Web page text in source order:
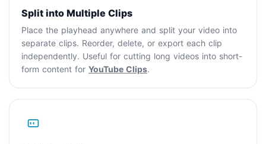
Split into Multiple Clips
Place the playhead anywhere and split your video into
separate clips. Reorder, delete, or export each clip
independently. Useful for cutting long videos into short-
form content for YouTube Clips.